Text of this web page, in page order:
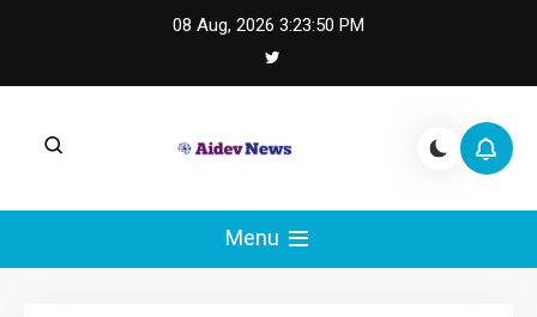
08 Aug, 2026 3:23:51 PM
AI Dev News |
Machine Learning
integration, and practical ML operations.
Menu